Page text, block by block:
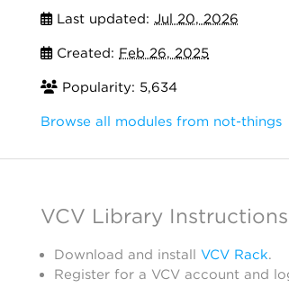
Last updated: Jul 20, 2026
Created: Feb 26, 2025
Popularity: 5,634
Browse all modules from not-things
VCV Library Instructions
Download and install VCV Rack.
Register for a VCV account and